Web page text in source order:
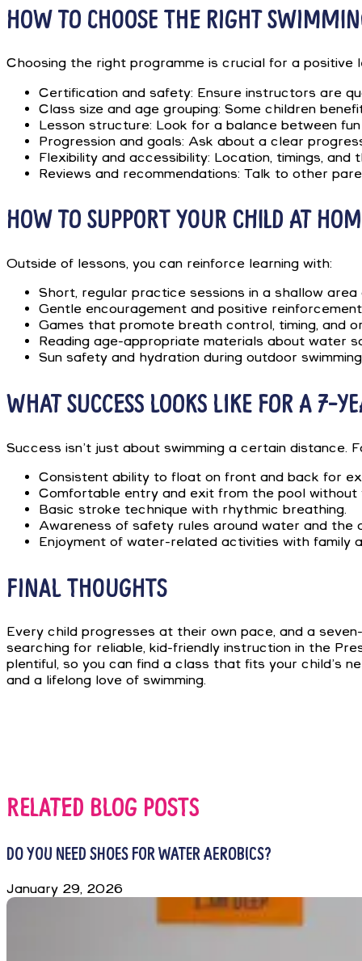
HOW TO CHOOSE THE RIGHT
Choosing the right programme is crucial for a positive
Certification and safety: Ensure instructors are
Class size and age grouping: Some children
Lesson structure: Look for a balance between
Progression and goals: Ask about a clear
Flexibility and accessibility: Location, timings,
Reviews and recommendations: Talk to other
HOW TO SUPPORT YOUR CHILD AT
Outside of lessons, you can reinforce learning with:
Short, regular practice sessions in a shallow
Gentle encouragement and positive
Games that promote breath control, timing, and
Reading age-appropriate materials about water
Sun safety and hydration during outdoor
WHAT SUCCESS LOOKS LIKE FOR A 7-
Success isn’t just about swimming a certain distance.
Consistent ability to float on front and back for
Comfortable entry and exit from the pool without
Basic stroke technique with rhythmic breathing.
Awareness of safety rules around water and the
Enjoyment of water-related activities with family
FINAL THOUGHTS
Every child progresses at their own pace, and a
searching for reliable, kid-friendly instruction in the
plentiful, so you can find a class that fits your child’s
and a lifelong love of swimming.
RELATED BLOG POSTS
DO YOU NEED SHOES FOR WATER AEROBICS?
January 29, 2026